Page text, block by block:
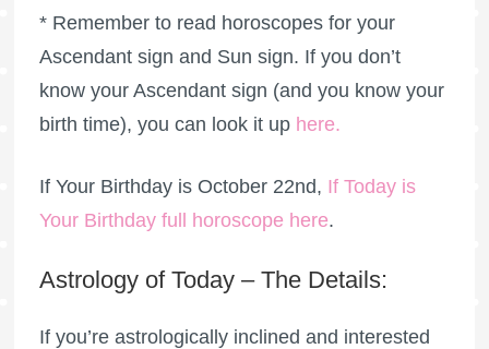
* Remember to read horoscopes for your
Ascendant sign and Sun sign. If you don’t
know your Ascendant sign (and you know your
birth time), you can look it up here.
If Your Birthday is October 22nd, If Today is
Your Birthday full horoscope here.
Astrology of Today – The Details:
If you’re astrologically inclined and interested